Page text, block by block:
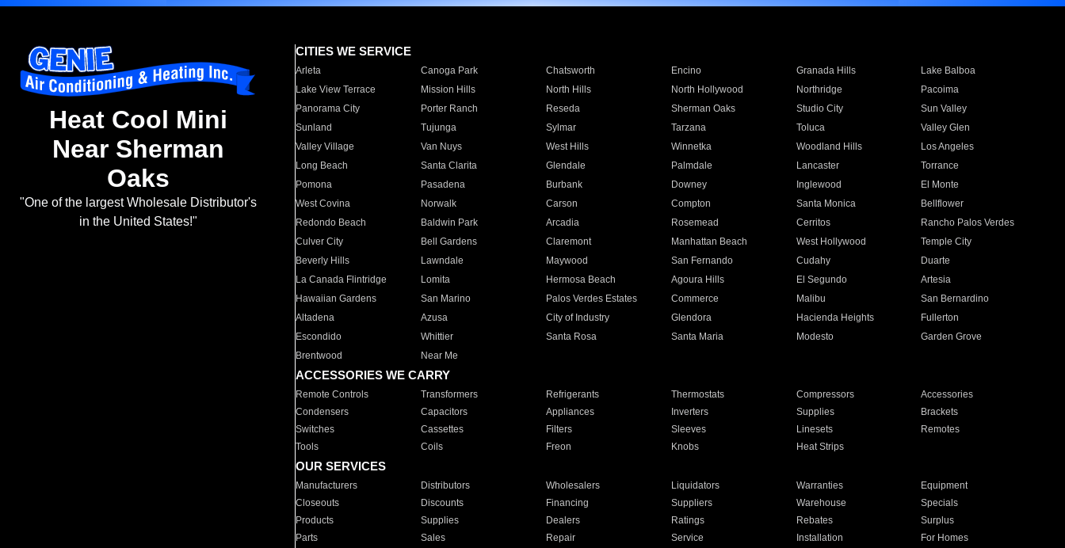
Heat Cool Mini
Near Sherman
Oaks
"One of the largest Wholesale Distributor's
in the United States!"
CITIES WE SERVICE
Arleta Canoga Park Chatsworth Encino Granada Hills
Lake Balboa
Lake View Terrace
Mission Hills North Hills North Hollywood Northridge
Pacoima
Panorama City
Porter Ranch Reseda Sherman Oaks Studio City
Sun Valley
Sunland
Tujunga Sylmar Tarzana Toluca
Valley Glen
Valley Village
Van Nuys West Hills Winnetka Woodland Hills
Los Angeles
Long Beach
Santa Clarita Glendale Palmdale Lancaster
Torrance
Pomona
Pasadena Burbank Downey Inglewood
El Monte
West Covina
Norwalk Carson Compton Santa Monica
Bellflower
Redondo Beach
Baldwin Park Arcadia Rosemead Cerritos
Rancho Palos Verdes
Culver City
Bell Gardens Claremont Manhattan Beach West Hollywood
Temple City
Beverly Hills
Lawndale Maywood San Fernando Cudahy
Duarte
La Canada Flintridge
Lomita Hermosa Beach Agoura Hills El Segundo
Artesia
Hawaiian Gardens
San Marino Palos Verdes Estates Commerce Malibu
San Bernardino
Altadena
Azusa City of Industry Glendora Hacienda Heights
Fullerton
Escondido
Whittier Santa Rosa Santa Maria Modesto
Garden Grove
Brentwood
Near Me
ACCESSORIES WE CARRY
Remote Controls Transformers Refrigerants Thermostats Compressors
Accessories
Condensers
Capacitors Appliances Inverters Supplies
Brackets
Switches
Cassettes Filters Sleeves Linesets
Remotes
Tools
Coils Freon Knobs Heat Strips
OUR SERVICES
Manufacturers Distributors Wholesalers Liquidators Warranties
Equipment
Closeouts
Discounts Financing Suppliers Warehouse
Specials
Products
Supplies Dealers Ratings Rebates
Surplus
Parts
Sales Repair Service Installation For Homes